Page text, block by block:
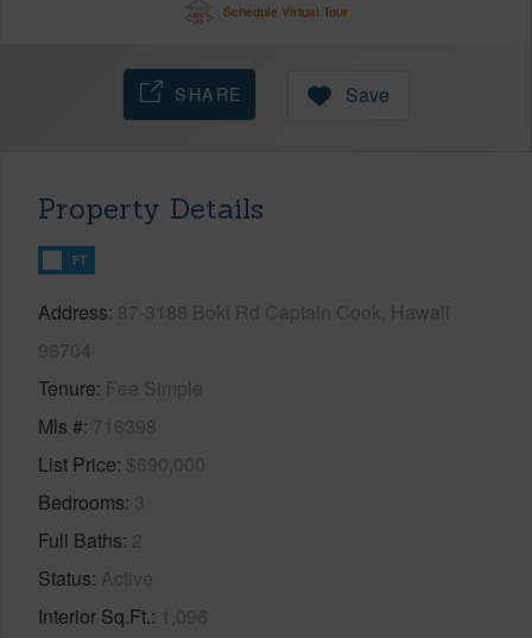
Schedule Virtual Tour
SHARE Save
Property Details
FT
Address 87-3188 Boki Rd Captain Cook, Hawaii
96704
Tenure Fee Simple
Mls # 716398
List Price $690,000
Bedrooms 3
Full Baths 2
Status Active
Interior Sq.Ft. 1,096